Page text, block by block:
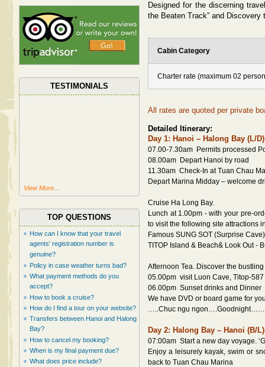
TESTIMONIALS
View More...
TOP QUESTIONS
How can I know that your travel
agents' registration number is
genuine?
Policy in case weather turns bad?
What payment methods do you
accept?
How to book a cruise?
How do I find a tour on your website?
Transfers between Hanoi and Halong
Bay?
How to cancel my booking?
When is my final payment due?
What does price include?
Designed for the discerning
the Beaten Track” and Discovery
Cabin Category
Charter rate (maximum 02
All rates are quoted per private
Detailed Itinerary:
Day 1: Hanoi – Halong Bay (L/D)
07.00-7.30am Permits processed
08.00am Depart Hanoi by road
11.30am Check-In at Tuan Chau
Depart Marina Midday – welcome
Cruise Ha Long Bay.
Lunch at 1.00pm - with your pre-
to visit the following site attractions
Famous SUNG SOT (Surprise
TITOP Island & Beach& Look Out -
Afternoon Tea. Discover the
05.00pm visit Luon Cave, Titop-
06.00pm Sunset drinks and Dinner
We have DVD or board game for
…..Chuc ngu
Day 2: Halong Bay – Hanoi (B/L)
07:00am Start a new day voyage.
Enjoy a leisurely kayak, swim or
back to Tuan Chau Marina